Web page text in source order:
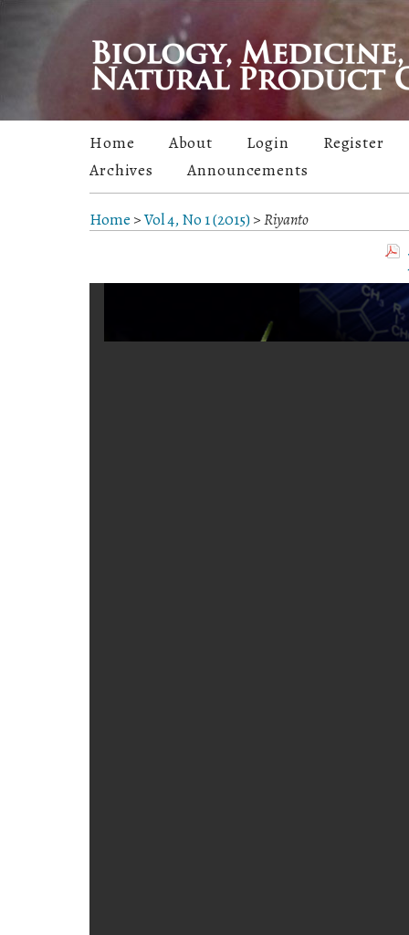
Home About Login
Register
Archives
Announcements
Home >Vol 4, No 1 (2015)>Riyanto